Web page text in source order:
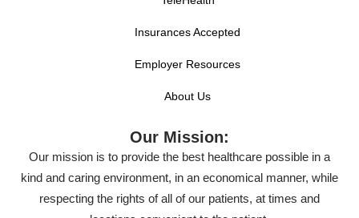
Insurances Accepted
Employer Resources
About Us
Our Mission:
Our mission is to provide the best healthcare possible in a
kind and caring environment, in an economical manner, while
respecting the rights of all of our patients, at times and